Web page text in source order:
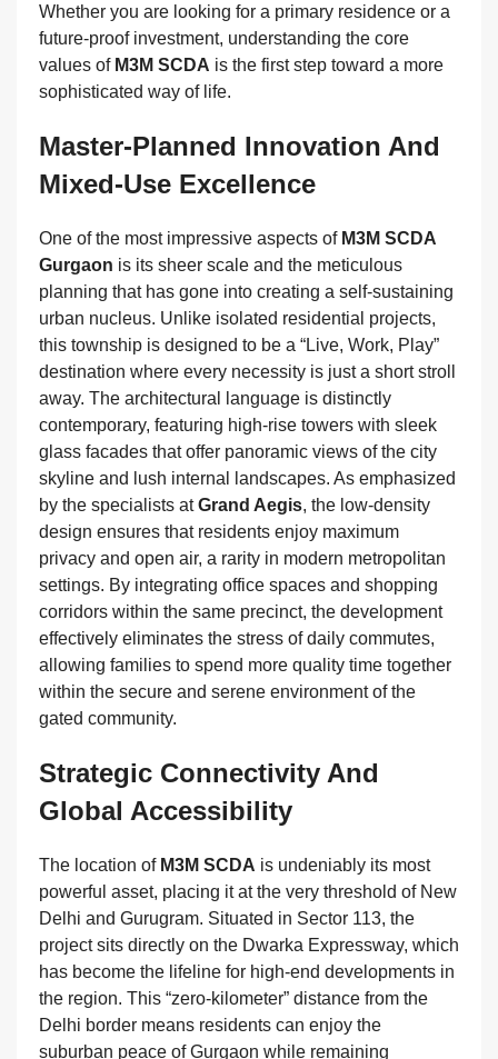
Whether you are looking for a primary residence or a
future-proof investment, understanding the core
values of M3M SCDA is the first step toward a more
sophisticated way of life.
Master-Planned Innovation And
Mixed-Use Excellence
One of the most impressive aspects of M3M SCDA
Gurgaon is its sheer scale and the meticulous
planning that has gone into creating a self-sustaining
urban nucleus. Unlike isolated residential projects,
this township is designed to be a “Live, Work, Play”
destination where every necessity is just a short stroll
away. The architectural language is distinctly
contemporary, featuring high-rise towers with sleek
glass facades that offer panoramic views of the city
skyline and lush internal landscapes. As emphasized
by the specialists atGrand Aegis, the low-density
design ensures that residents enjoy maximum
privacy and open air, a rarity in modern metropolitan
settings. By integrating office spaces and shopping
corridors within the same precinct, the development
effectively eliminates the stress of daily commutes,
allowing families to spend more quality time together
within the secure and serene environment of the
gated community.
Strategic Connectivity And
Global Accessibility
The location of M3M SCDA is undeniably its most
powerful asset, placing it at the very threshold of New
Delhi and Gurugram. Situated in Sector 113, the
project sits directly on the Dwarka Expressway, which
has become the lifeline for high-end developments in
the region. This “zero-kilometer” distance from the
Delhi border means residents can enjoy the
suburban peace of Gurgaon while remaining